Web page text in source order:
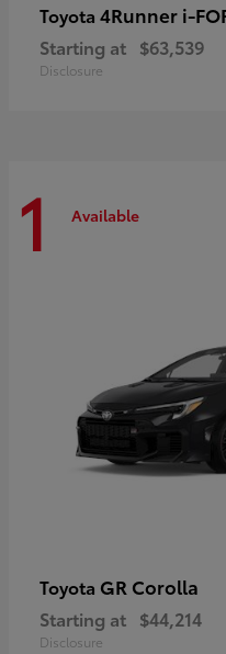
Toyota 4Runner i-
Starting at $63,539
Disclosure
1 Available
Toyota GR Corolla
Starting at $44,214
Disclosure